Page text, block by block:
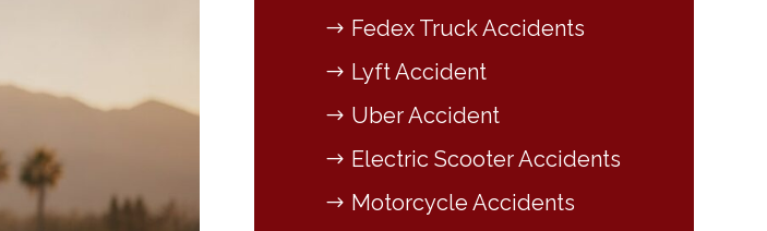
Fedex Truck Accidents
Lyft Accident
Uber Accident
Electric Scooter Accidents
Motorcycle Accidents